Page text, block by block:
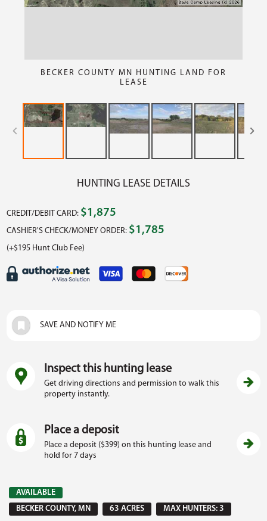
BECKER COUNTY MN HUNTING LAND FOR
LEASE
HUNTING LEASE DETAILS
CREDIT/DEBIT CARD: $1,875
CASHIER'S CHECK/MONEY ORDER: $1,785
(+$195 Hunt Club Fee)
SAVE AND NOTIFY ME
Inspect this hunting lease
Get driving directions and permission to walk this
property instantly.
Place a deposit
Place a deposit ($399) on this hunting lease and
hold for 7 days
AVAILABLE
BECKER COUNTY, MN
63 ACRES MAX HUNTERS: 3